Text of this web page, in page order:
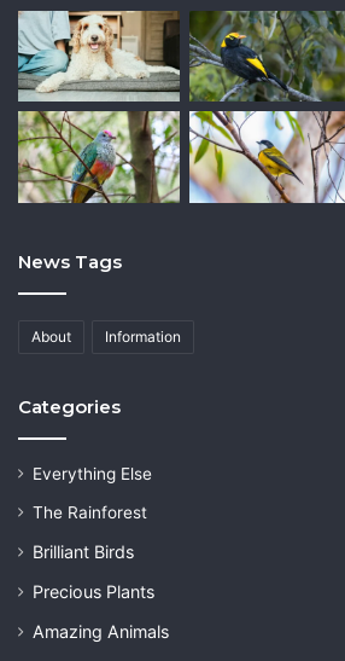
News Tags
About Information
Categories
Everything Else
The Rainforest
Brilliant Birds
Precious Plants
Amazing Animals